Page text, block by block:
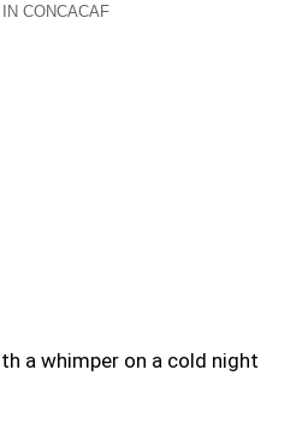
CONCACAF
a whimper on a cold night